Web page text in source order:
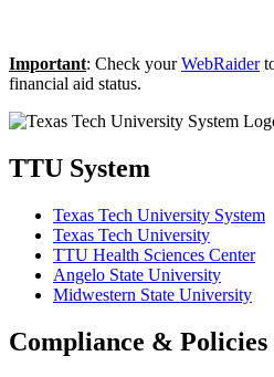
Important: Check yourWebRaider
financial aid status.
TTU System
Texas Tech University System
Texas Tech University
TTU Health Sciences Center
Angelo State University
Midwestern State University
Compliance & Policies